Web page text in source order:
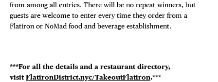
from among all entries. There will be no repeat winners, but
guests are welcome to enter every time they order from a
Flatiron or NoMad food and beverage establishment.
***For all the details and a restaurant directory,
visit FlatironDistrict.nyc/TakeoutFlatiron.***